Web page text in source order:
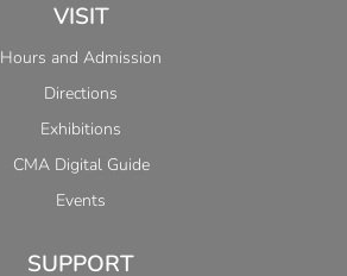
VISIT
Hours and Admission
Directions
Exhibitions
CMA Digital Guide
Events
SUPPORT